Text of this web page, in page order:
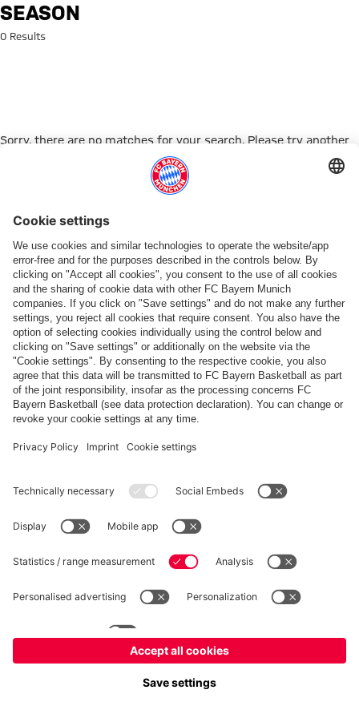
Search: Season
SEASON
0 Results
Sorry, there are no matches for your search. Please try another
Go to Home Page
ПАРТНЕРЫ
fcbayern.com Allianz Arena
© FC Bayern München AG – 2026
Accessibility Whistleblower System FAQ